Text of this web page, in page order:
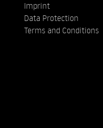
Imprint
Data Protection
Terms and Conditions